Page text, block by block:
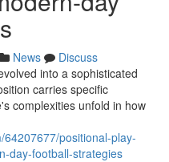
News
Discuss
into a sophisticated
carries specific
complexities unfold in how
positional-play-
day-football-strategies